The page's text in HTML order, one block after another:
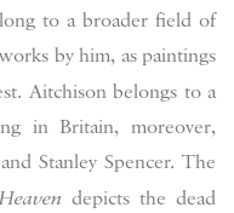
to a broader field of
by him, as paintings
Aitchison belongs to a
in Britain, moreover,
Stanley Spencer. The
depicts the dead